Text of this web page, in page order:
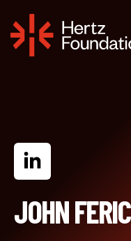
content
JOHN